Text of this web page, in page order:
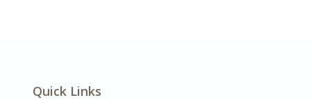
Quick Links